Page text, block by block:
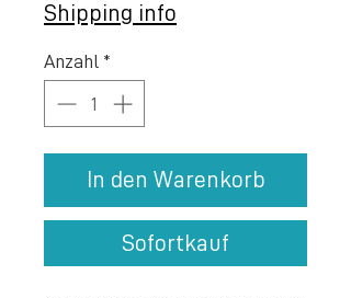
Shipping info
Anzahl *
In den Warenkorb
Sofortkauf